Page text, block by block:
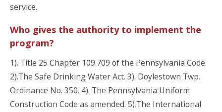
service.
Who gives the authority to implement the
program?
1). Title 25 Chapter 109.709 of the Pennsylvania Code.
2).The Safe Drinking Water Act. 3). Doylestown Twp.
Ordinance No. 350. 4). The Pennsylvania Uniform
Construction Code as amended. 5).The International